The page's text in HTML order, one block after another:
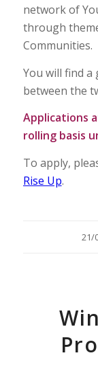
network of
through
Communities.
You will find
between the
Applications
rolling basis
To apply,
Rise Up.
21/
/